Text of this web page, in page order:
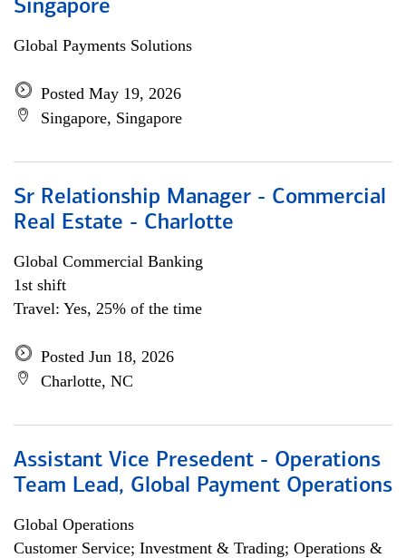
Singapore
Global Payments Solutions
Posted May 19, 2026
Singapore, Singapore
Sr Relationship Manager - Commercial
Real Estate - Charlotte
Global Commercial Banking
1st shift
Travel: Yes, 25% of the time
Posted Jun 18, 2026
Charlotte, NC
Assistant Vice Presedent - Operations
Team Lead, Global Payment Operations
Global Operations
Customer Service; Investment & Trading; Operations &